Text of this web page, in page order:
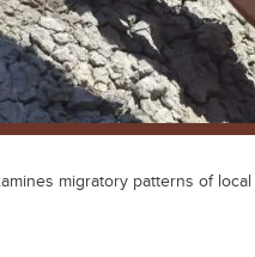
migratory patterns of